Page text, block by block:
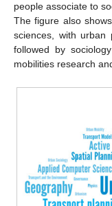
people associate to
The figure also
sciences, with urban
followed by
mobilities research